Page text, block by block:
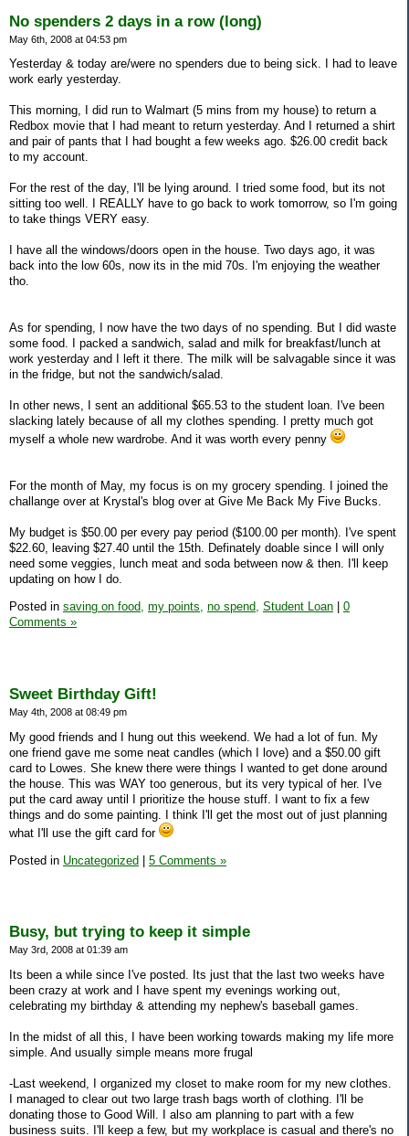
No spenders 2 days in a row (long)
May 6th, 2008 at 04:53 pm
Yesterday & today are/were no spenders due to being sick. I had to leave
work early yesterday.
This morning, I did run to Walmart (5 mins from my house) to return a
Redbox movie that I had meant to return yesterday. And I returned a shirt
and pair of pants that I had bought a few weeks ago. $26.00 credit back
to my account.
For the rest of the day, I'll be lying around. I tried some food, but its not
sitting too well. I REALLY have to go back to work tomorrow, so I'm going
to take things VERY easy.
I have all the windows/doors open in the house. Two days ago, it was
back into the low 60s, now its in the mid 70s. I'm enjoying the weather
tho.
As for spending, I now have the two days of no spending. But I did waste
some food. I packed a sandwich, salad and milk for breakfast/lunch at
work yesterday and I left it there. The milk will be salvagable since it was
in the fridge, but not the sandwich/salad.
In other news, I sent an additional $65.53 to the student loan. I've been
slacking lately because of all my clothes spending. I pretty much got
myself a whole new wardrobe. And it was worth every penny
For the month of May, my focus is on my grocery spending. I joined the
challange over at Krystal's blog over at Give Me Back My Five Bucks.
My budget is $50.00 per every pay period ($100.00 per month). I've spent
$22.60, leaving $27.40 until the 15th. Definately doable since I will only
need some veggies, lunch meat and soda between now & then. I'll keep
updating on how I do.
Posted in saving on food, my points, no spend, Student Loan
0
Comments »
Sweet Birthday Gift!
May 4th, 2008 at 08:49 pm
My good friends and I hung out this weekend. We had a lot of fun. My
one friend gave me some neat candles (which I love) and a $50.00 gift
card to Lowes. She knew there were things I wanted to get done around
the house. This was WAY too generous, but its very typical of her. I've
put the card away until I prioritize the house stuff. I want to fix a few
things and do some painting. I think I'll get the most out of just planning
what I'll use the gift card for
Posted in Uncategorized | 5 Comments »
Busy, but trying to keep it simple
May 3rd, 2008 at 01:39 am
Its been a while since I've posted. Its just that the last two weeks have
been crazy at work and I have spent my evenings working out,
celebrating my birthday & attending my nephew's baseball games.
In the midst of all this, I have been working towards making my life more
simple. And usually simple means more frugal
-Last weekend, I organized my closet to make room for my new clothes.
I managed to clear out two large trash bags worth of clothing. I'll be
donating those to Good Will. I also am planning to part with a few
business suits. I'll keep a few, but my workplace is casual and there's no